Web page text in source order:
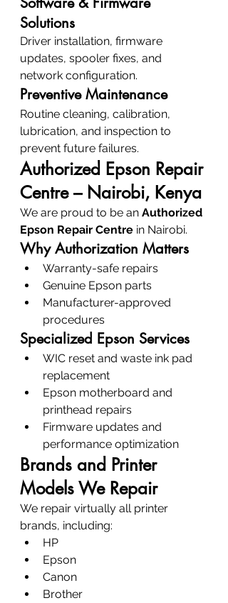
Solutions
Driver installation, firmware
updates, spooler fixes, and
network configuration.
Preventive Maintenance
Routine cleaning, calibration,
lubrication, and inspection to
prevent future failures.
Authorized Epson Repair
Centre – Nairobi, Kenya
We are proud to be an Authorized
Epson Repair Centre in Nairobi.
Why Authorization Matters
Warranty-safe repairs
Genuine Epson parts
Manufacturer-approved
procedures
Specialized Epson Services
WIC reset and waste ink pad
replacement
Epson motherboard and
printhead repairs
Firmware updates and
performance optimization
Brands and Printer
Models We Repair
We repair virtually all printer
brands, including:
HP
Epson
Canon
Brother